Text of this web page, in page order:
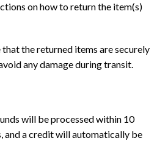
on how to return the item(s)
that the returned items are securely
any damage during transit.
will be processed within 10
and a credit will automatically be